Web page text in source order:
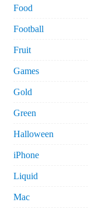
Food
Football
Fruit
Games
Gold
Green
Halloween
iPhone
Liquid
Mac